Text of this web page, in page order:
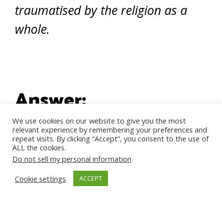
traumatised by the religion as a
whole.
Answer:
Wa Aleikom Salam dear sister,
Thank you for writing to us. I am
so sorry to read that instead of
We use cookies on our website to give you the most
relevant experience by remembering your preferences and
repeat visits. By clicking “Accept”, you consent to the use of
ALL the cookies.
Do not sell my personal information.
Cookie settings
ACCEPT